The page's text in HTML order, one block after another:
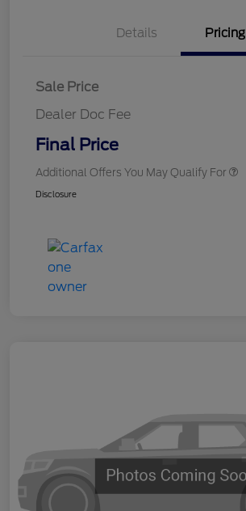
Details Pricing
Sale Price
Dealer Doc Fee
Final Price
Additional Offers You May Qualify For
Disclosure